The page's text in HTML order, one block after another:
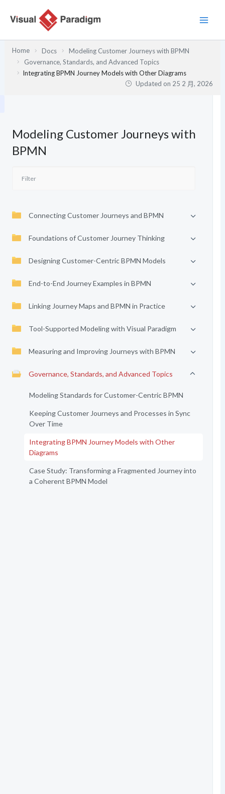
Home Docs
Modeling Customer Journeys with BPMN
Governance, Standards, and Advanced Topics
Integrating BPMN Journey Models with Other Diagrams
Updated on 25 2 月, 2026
Modeling Customer Journeys with
BPMN
Connecting Customer Journeys and BPMN
Foundations of Customer Journey Thinking
Designing Customer-Centric BPMN Models
End-to-End Journey Examples in BPMN
Linking Journey Maps and BPMN in Practice
Tool-Supported Modeling with Visual Paradigm
Measuring and Improving Journeys with BPMN
Governance, Standards, and Advanced Topics
Modeling Standards for Customer-Centric BPMN
Keeping Customer Journeys and Processes in Sync
Over Time
Integrating BPMN Journey Models with Other
Diagrams
Case Study: Transforming a Fragmented Journey into
a Coherent BPMN Model